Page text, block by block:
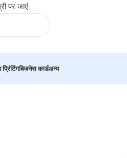
पर जाएं
बिजनेस कार्डअन्य